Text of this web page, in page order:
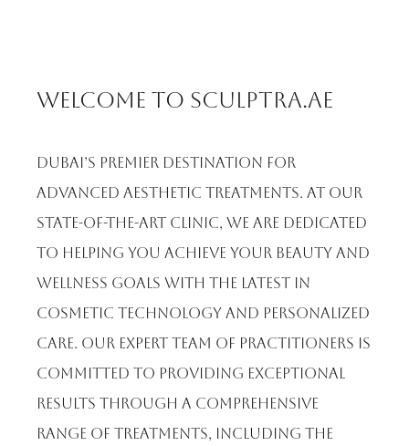
Welcome to Sculptra.ae
Dubai’s premier destination for
advanced aesthetic treatments. At our
state-of-the-art clinic, we are dedicated
to helping you achieve your beauty and
wellness goals with the latest in
cosmetic technology and personalized
care. Our expert team of practitioners is
committed to providing exceptional
results through a comprehensive
range of treatments, including the